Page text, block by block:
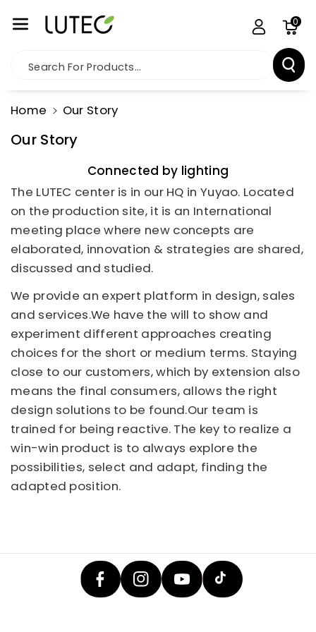
Ntent
Search For Products...
0
Home Our Story
Our Story
Connected by lighting
The LUTEC center is in our HQ in Yuyao. Located
on the production site, it is an International
meeting place where new concepts are
elaborated, innovation & strategies are shared,
discussed and studied.
We provide an expert platform in design, sales
and services.We have the will to show and
experiment different approaches creating
choices for the short or medium terms. Staying
close to our customers, which by extension also
means the final consumers, allows the right
design solutions to be found.Our team is
trained for being reactive. The key to realize a
win-win product is to always explore the
possibilities, select and adapt, finding the
adapted position.
C
E
B
A
G
R
U
T
U
I
K
T